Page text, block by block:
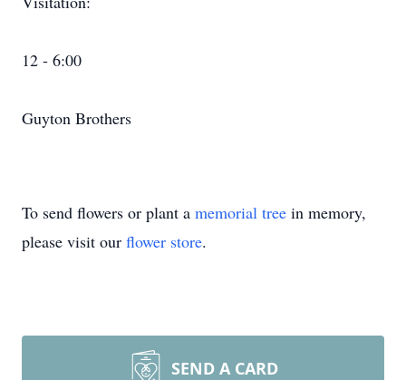
12 - 6:00
Guyton Brothers
To send flowers or plant a memorial tree in memory,
please visit our flower store.
SEND A CARD